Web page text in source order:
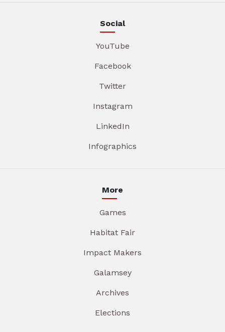
Social
YouTube
Facebook
Twitter
Instagram
LinkedIn
Infographics
More
Games
Habitat Fair
Impact Makers
Galamsey
Archives
Elections